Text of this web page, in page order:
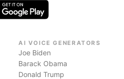
AI VOICE GENERATORS
Joe Biden
Barack Obama
Donald Trump